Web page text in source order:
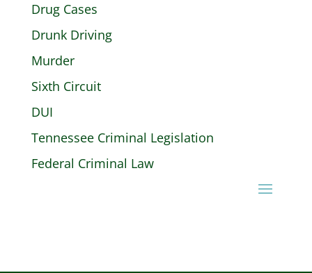
Drug Cases
Drunk Driving
Murder
Sixth Circuit
DUI
Tennessee Criminal Legislation
Federal Criminal Law